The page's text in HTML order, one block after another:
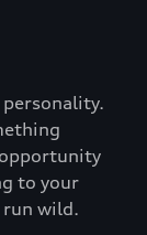
to your
wild.